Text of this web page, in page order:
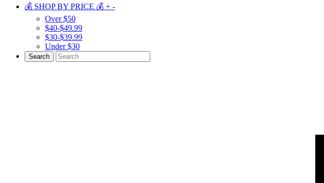
💰 SHOP BY PRICE 💰 + -
Over $50
$40-$49.99
$30-$39.99
Under $30
Search